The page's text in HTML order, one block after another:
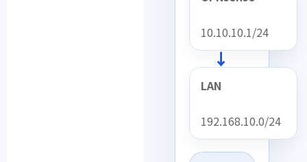
10.10.10.1/24
→
LAN
192.168.10.0/24